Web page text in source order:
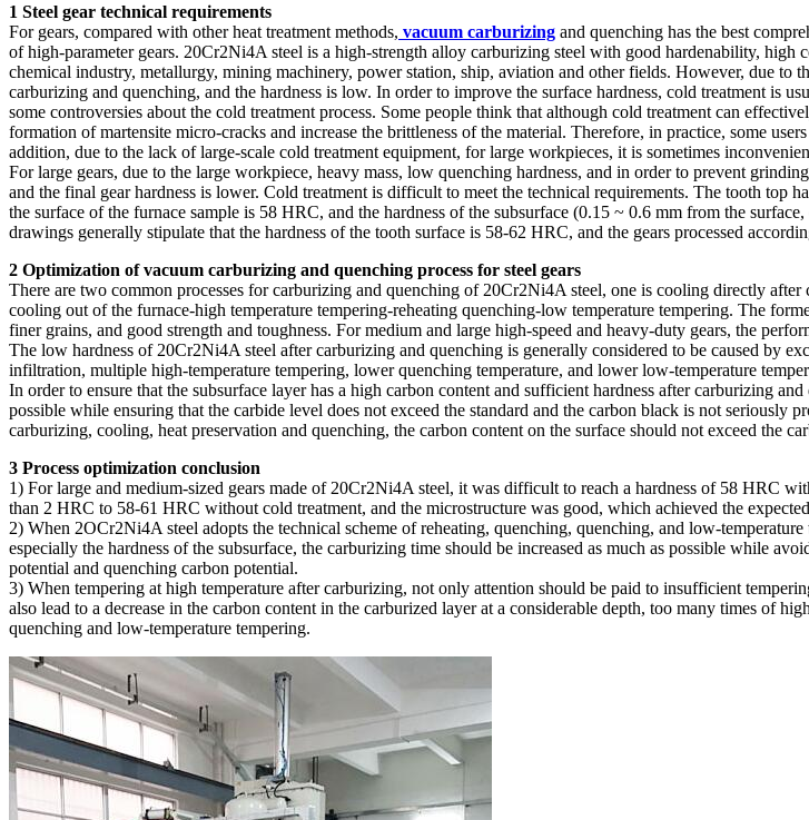
1 Steel gear technical requirements
For gears, compared with other heat treatment methods, vacuum carburizing and quenching has the best
of high-parameter gears. 20Cr2Ni4A steel is a high-strength alloy carburizing steel with good hardenability, high
chemical industry, metallurgy, mining machinery, power station, ship, aviation and other fields. However, due to
carburizing and quenching, and the hardness is low. In order to improve the surface hardness, cold treatment is
some controversies about the cold treatment process. Some people think that although cold treatment can
formation of martensite micro-cracks and increase the brittleness of the material. Therefore, in practice, some
addition, due to the lack of large-scale cold treatment equipment, for large workpieces, it is sometimes
For large gears, due to the large workpiece, heavy mass, low quenching hardness, and in order to prevent
and the final gear hardness is lower. Cold treatment is difficult to meet the technical requirements. The tooth top
the surface of the furnace sample is 58 HRC, and the hardness of the subsurface (0.15 ~ 0.6 mm from the
drawings generally stipulate that the hardness of the tooth surface is 58-62 HRC, and the gears processed
2 Optimization of vacuum carburizing and quenching process for steel gears
There are two common processes for carburizing and quenching of 20Cr2Ni4A steel, one is cooling directly
cooling out of the furnace-high temperature tempering-reheating quenching-low temperature tempering. The
finer grains, and good strength and toughness. For medium and large high-speed and heavy-duty gears, the
The low hardness of 20Cr2Ni4A steel after carburizing and quenching is generally considered to be caused by
infiltration, multiple high-temperature tempering, lower quenching temperature, and lower low-temperature
In order to ensure that the subsurface layer has a high carbon content and sufficient hardness after carburizing
possible while ensuring that the carbide level does not exceed the standard and the carbon black is not
carburizing, cooling, heat preservation and quenching, the carbon content on the surface should not exceed the
3 Process optimization conclusion
1) For large and medium-sized gears made of 20Cr2Ni4A steel, it was difficult to reach a hardness of 58 HRC
than 2 HRC to 58-61 HRC without cold treatment, and the microstructure was good, which achieved the
2) When 2OCr2Ni4A steel adopts the technical scheme of reheating, quenching, quenching, and low-
especially the hardness of the subsurface, the carburizing time should be increased as much as possible while
potential and quenching carbon potential.
3) When tempering at high temperature after carburizing, not only attention should be paid to insufficient
also lead to a decrease in the carbon content in the carburized layer at a considerable depth, too many times of
quenching and low-temperature tempering.